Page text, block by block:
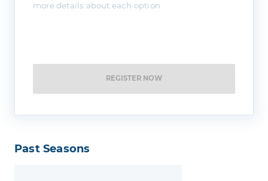
more details about each option.
REGISTER NOW
Past Seasons